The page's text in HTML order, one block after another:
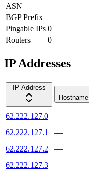
ASN
—
BGP Prefix —
Pingable IPs 0
Routers
0
IP Addresses
IP Address
Hostname
62.222.127.0 —
62.222.127.1
—
62.222.127.2
—
62.222.127.3
—